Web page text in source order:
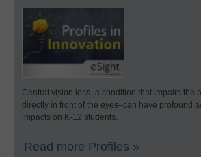
Central vision loss–a condition that impairs the
directly in front of the eyes–can have profound
impacts on K-12 students.
Read more Profiles »